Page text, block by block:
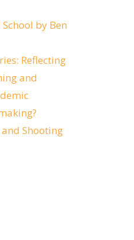
by Ben
Reflecting
and
Shooting